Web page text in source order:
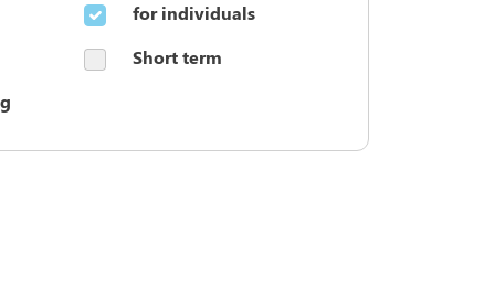
for individuals
Short term